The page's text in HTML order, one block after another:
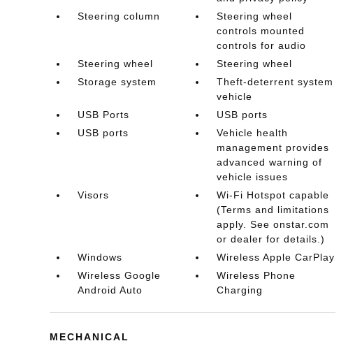
Steering column
Steering wheel
controls mounted
controls for audio
Steering wheel
Steering wheel
Storage system
Theft-deterrent system
vehicle
USB Ports
USB ports
USB ports
Vehicle health
management provides
advanced warning of
vehicle issues
Visors
Wi-Fi Hotspot capable
(Terms and limitations
apply. See onstar.com
or dealer for details.)
Windows
Wireless Apple CarPlay
Wireless Google
Android Auto
Wireless Phone
Charging
MECHANICAL